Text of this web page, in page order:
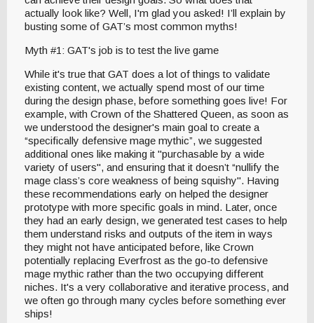
actually look like? Well, I'm glad you asked! I’ll explain by
busting some of GAT’s most common myths!
Myth #1: GAT's job is to test the live game
While it's true that GAT does a lot of things to validate
existing content, we actually spend most of our time
during the design phase, before something goes live! For
example, with Crown of the Shattered Queen, as soon as
we understood the designer's main goal to create a
“specifically defensive mage mythic”, we suggested
additional ones like making it "purchasable by a wide
variety of users'', and ensuring that it doesn’t “nullify the
mage class’s core weakness of being squishy". Having
these recommendations early on helped the designer
prototype with more specific goals in mind. Later, once
they had an early design, we generated test cases to help
them understand risks and outputs of the item in ways
they might not have anticipated before, like Crown
potentially replacing Everfrost as the go-to defensive
mage mythic rather than the two occupying different
niches. It's a very collaborative and iterative process, and
we often go through many cycles before something ever
ships!